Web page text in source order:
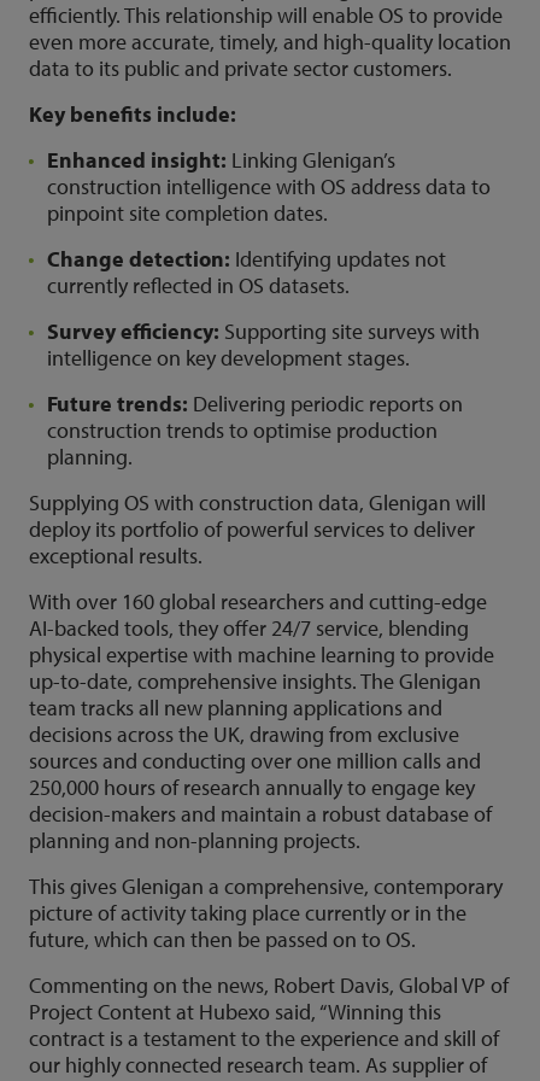
efficiently. This relationship will enable OS to provide
even more accurate, timely, and high-quality location
data to its public and private sector customers.
Key benefits include:
Enhanced insight: Linking Glenigan’s
construction intelligence with OS address data to
pinpoint site completion dates.
Change detection: Identifying updates not
currently reflected in OS datasets.
Survey efficiency: Supporting site surveys with
intelligence on key development stages.
Future trends: Delivering periodic reports on
construction trends to optimise production
planning.
Supplying OS with construction data, Glenigan will
deploy its portfolio of powerful services to deliver
exceptional results.
With over 160 global researchers and cutting-edge
AI-backed tools, they offer 24/7 service, blending
physical expertise with machine learning to provide
up-to-date, comprehensive insights. The Glenigan
team tracks all new planning applications and
decisions across the UK, drawing from exclusive
sources and conducting over one million calls and
250,000 hours of research annually to engage key
decision-makers and maintain a robust database of
planning and non-planning projects.
This gives Glenigan a comprehensive, contemporary
picture of activity taking place currently or in the
future, which can then be passed on to OS.
Commenting on the news, Robert Davis, Global VP of
Project Content at Hubexo said, “Winning this
contract is a testament to the experience and skill of
our highly connected research team. As supplier of